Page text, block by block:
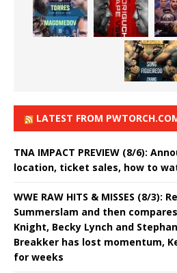
LATEST FROM
TNA IMPACT PREVIEW (8/6):
location, ticket sales, how to
WWE RAW HITS & MISSES (8/3):
Summerslam and then
Knight, Becky Lynch and
Breakker has lost momentum,
for weeks